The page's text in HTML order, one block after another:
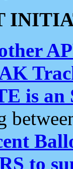
is an
to